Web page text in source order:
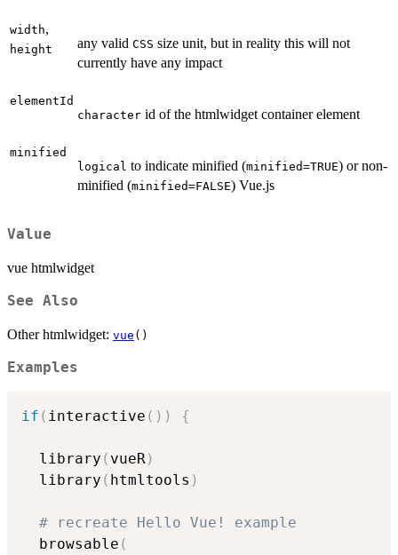
width,
height any valid CSS size unit, but in reality this will not
currently have any impact
elementId
character id of the htmlwidget container element
minified
logical to indicate minified (minified=TRUE) or non-
minified (minified=FALSE) Vue.js
Value
vue htmlwidget
See Also
Other htmlwidget: vue ()
Examples
if ( interactive ( ) ) {
  library
( vueR )
  library
( htmltools )
# recreate Hello Vue! example
  browsable
(